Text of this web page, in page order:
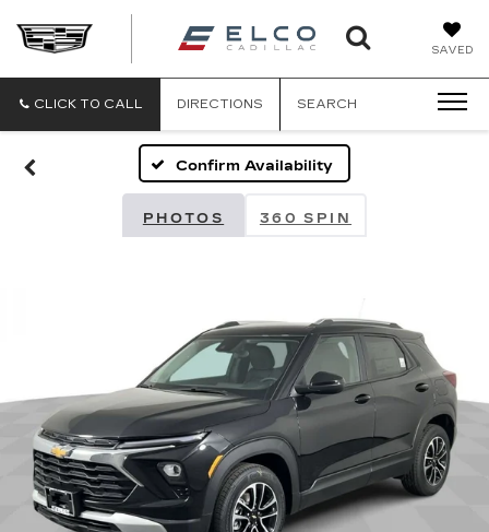
SAVED
ELCO
CLICK TO CALL DIRECTIONS SEARCH
Confirm Availability
PHOTOS 360 SPIN